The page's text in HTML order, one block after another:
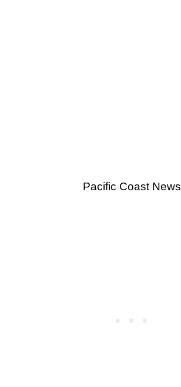
Pacific Coast News